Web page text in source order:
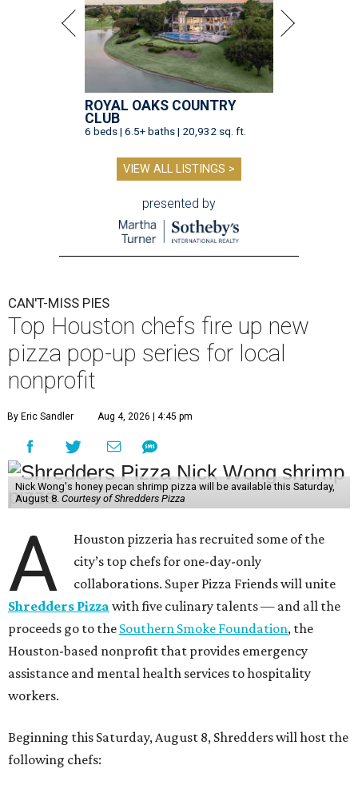
ROYAL OAKS COUNTRY
CLUB
6 beds | 6.5+ baths | 20,932 sq. ft.
VIEW ALL LISTINGS >
presented by
CAN'T-MISS PIES
Top Houston chefs fire up new
pizza pop-up series for local
nonprofit
By Eric Sandler Aug 4, 2026 | 4:45 pm
Nick Wong's honey pecan shrimp pizza will be available this Saturday,
August 8. Courtesy of Shredders Pizza
A
Houston pizzeria has recruited some of the
city’s top chefs for one-day-only
collaborations. Super Pizza Friends will unite
Shredders Pizza with five culinary talents — and all the
proceeds go to the Southern Smoke Foundation, the
Houston-based nonprofit that provides emergency
assistance and mental health services to hospitality
workers.
Beginning this Saturday, August 8, Shredders will host the
following chefs: